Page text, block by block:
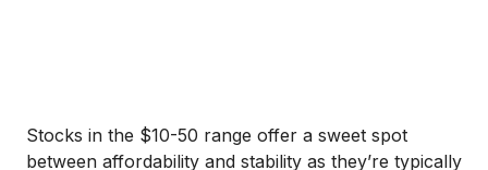
Stocks in the $10-50 range offer a sweet spot
between affordability and stability as they’re typically